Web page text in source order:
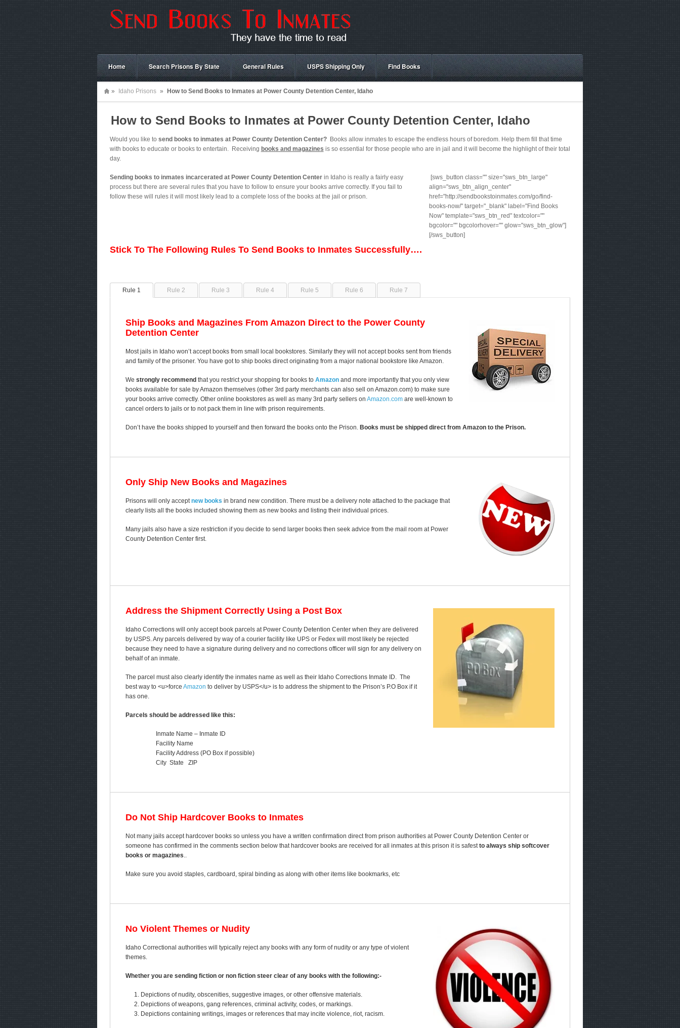
Home Search Prisons By State General Rules USPS Shipping Only Find Books
» Idaho Prisons » How to Send Books to Inmates at Power County Detention Center, Idaho
How to Send Books to Inmates at Power County Detention Center, Idaho
Would you like to send books to inmates at Power County Detention Center?Books allow inmates to escape the endless hours of boredom. Help them fill that time
with books to educate or books to entertain. Receiving books and magazines is so essential for those people who are in jail and it will become the highlight of their total
day.
Sending books to inmates incarcerated at Power County Detention Centerin Idaho is really a fairly easy
process but there are several rules that you have to follow to ensure your books arrive correctly. If you fail to
follow these will rules it will most likely lead to a complete loss of the books at the jail or prison.
[sws_button class="" size="sws_btn_large"
align="sws_btn_align_center"
href="http://sendbookstoinmates.com/go/find-
books-now/" target="_blank" label="Find Books
Now" template="sws_btn_red" textcolor=""
bgcolor="" bgcolorhover="" glow="sws_btn_glow"]
[/sws_button]
Stick To The Following Rules To Send Books to Inmates Successfully….
Rule 1 Rule 2 Rule 3 Rule 4 Rule 5 Rule 6 Rule 7
Ship Books and Magazines From Amazon Direct to the Power County
Detention Center
Most jails in Idaho won’t accept books from small local bookstores. Similarly they will not accept books sent from friends
and family of the prisoner. You have got to ship books direct originating from a major national bookstore like Amazon.
We strongly recommend that you restrict your shopping for books to Amazonand more importantly that you only view
books available for sale by Amazon themselves (other 3rd party merchants can also sell on Amazon.com) to make sure
your books arrive correctly. Other online bookstores as well as many 3rd party sellers on Amazon.comare well-known to
cancel orders to jails or to not pack them in line with prison requirements.
Don’t have the books shipped to yourself and then forward the books onto the Prison. Books must be shipped direct from Amazon to the Prison.
Only Ship New Books and Magazines
Prisons will only acceptnew books in brand new condition. There must be a delivery note attached to the package that
clearly lists all the books included showing them as new books and listing their individual prices.
Many jails also have a size restriction if you decide to send larger books then seek advice from the mail room at Power
County Detention Center first.
Address the Shipment Correctly Using a Post Box
Idaho Corrections will only accept book parcels at Power County Detention Center when they are delivered
by USPS. Any parcels delivered by way of a courier facility like UPS or Fedex will most likely be rejected
because they need to have a signature during delivery and no corrections officer will sign for any delivery on
behalf of an inmate.
The parcel must also clearly identify the inmates name as well as their Idaho Corrections Inmate ID. The
best way to <u>force Amazon to deliver by USPS</u> is to address the shipment to the Prison’s P.O Box if it
has one.
Parcels should be addressed like this:
Inmate Name – Inmate ID
Facility Name
Facility Address (PO Box if possible)
City State ZIP
Do Not Ship Hardcover Books to Inmates
Not many jails accept hardcover books so unless you have a written confirmation direct from prison authorities at Power County Detention Center or
someone has confirmed in the comments section below that hardcover books are received for all inmates at this prison it is safestto always ship softcover
books or magazines..
Make sure you avoid staples, cardboard, spiral binding as along with other items like bookmarks, etc
No Violent Themes or Nudity
Idaho Correctional authorities will typically reject any books with any form of nudity or any type of violent
themes.
Whether you are sending fiction or non fiction steer clear of any books with the following:-
Depictions of nudity, obscenities, suggestive images, or other offensive materials.
Depictions of weapons, gang references, criminal activity, codes, or markings.
Depictions containing writings, images or references that may incite violence, riot, racism.